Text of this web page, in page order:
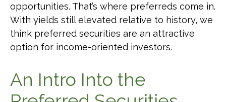
opportunities. That’s where preferreds come in.
With yields still elevated relative to history, we
think preferred securities are an attractive
option for income-oriented investors.
An Intro Into the